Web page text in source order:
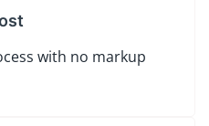
with no markup